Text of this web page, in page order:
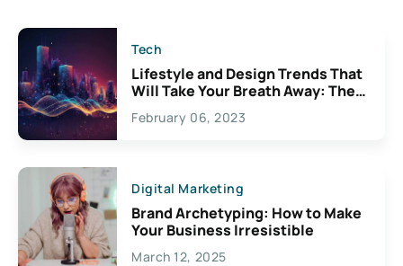
Tech
Lifestyle and Design Trends That
Will Take Your Breath Away: The
Exciting Possibilities For
Creativity
February 06, 2023
Digital Marketing
Brand Archetyping: How to Make
Your Business Irresistible
March 12, 2025